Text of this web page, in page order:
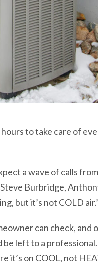
to take care of
a wave of calls
Burbridge,
but it’s not COLD
can check, and
left to a professional.
on COOL, not